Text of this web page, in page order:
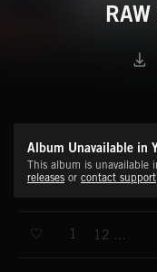
Album Unavailable in
This album is unavailable
releases or contact support
1 12 BAR HEART